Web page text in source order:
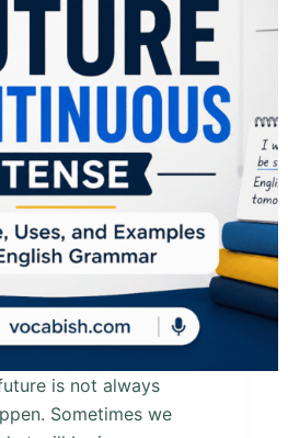
is not always
Sometimes we